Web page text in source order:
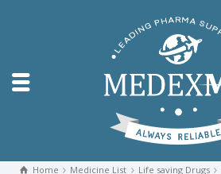
Home Medicine List Life saving Drugs